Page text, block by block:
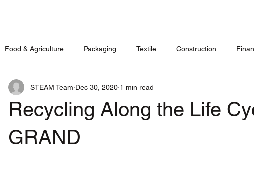
Food & Agriculture Packaging Textile Construction
Recycling Along the Life
GRAND
STEAM Team Dec 30, 2020 1 min read